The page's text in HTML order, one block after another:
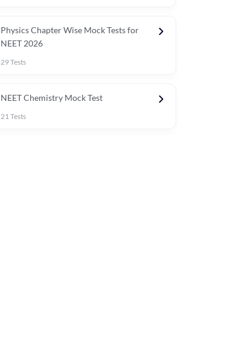
Physics Chapter Wise Mock Tests for
NEET 2026
29Tests
NEET Chemistry Mock Test
21Tests